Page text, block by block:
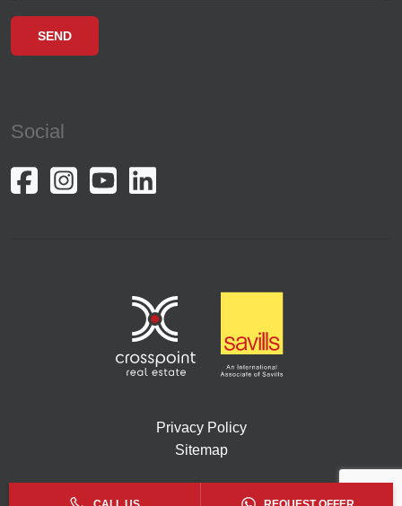
Social
Privacy Policy
Sitemap
Copyright © 2026. All rights reserved by Crosspoint.